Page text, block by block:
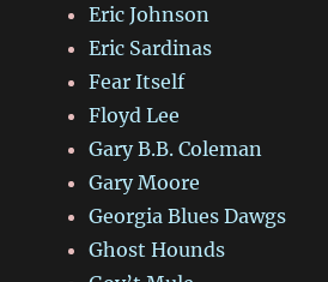
Eric Johnson
Eric Sardinas
Fear Itself
Floyd Lee
Gary B.B. Coleman
Gary Moore
Georgia Blues Dawgs
Ghost Hounds